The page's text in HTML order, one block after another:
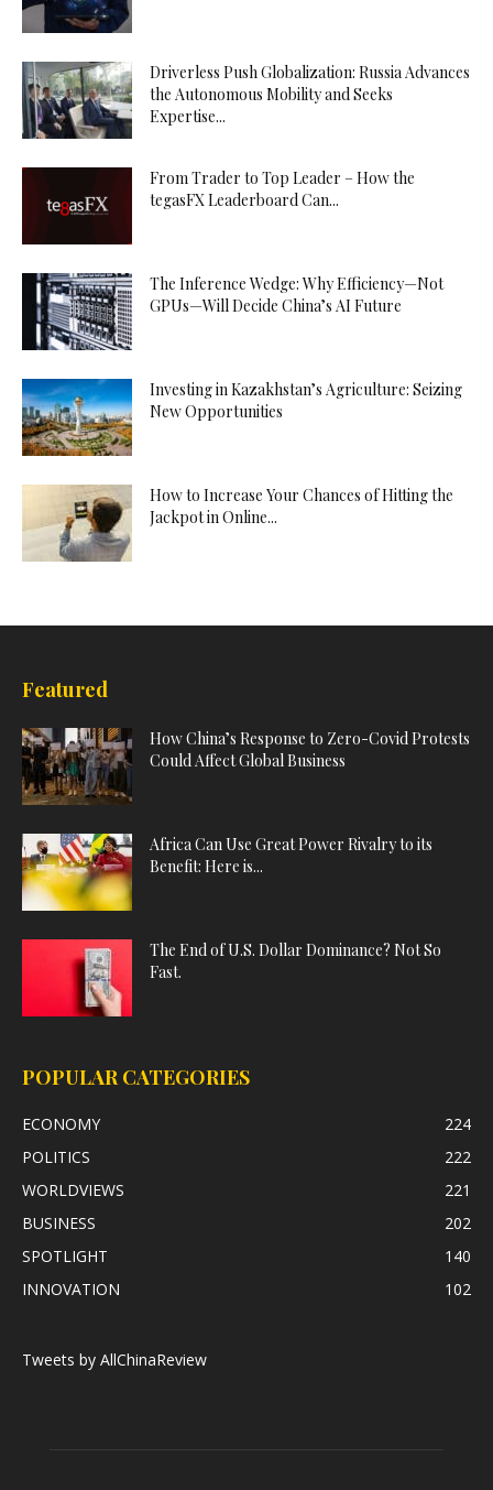
Driverless Push Globalization: Russia Advances
the Autonomous Mobility and Seeks
Expertise...
From Trader to Top Leader – How the
tegasFX Leaderboard Can...
The Inference Wedge: Why Efficiency—Not
GPUs—Will Decide China’s AI Future
Investing in Kazakhstan’s Agriculture: Seizing
New Opportunities
How to Increase Your Chances of Hitting the
Jackpot in Online...
Featured
How China’s Response to Zero-Covid Protests
Could Affect Global Business
Africa Can Use Great Power Rivalry to its
Benefit: Here is...
The End of U.S. Dollar Dominance? Not So
Fast.
POPULAR CATEGORIES
ECONOMY
224
POLITICS
222
WORLDVIEWS
221
BUSINESS
202
SPOTLIGHT
140
INNOVATION
102
Tweets by AllChinaReview